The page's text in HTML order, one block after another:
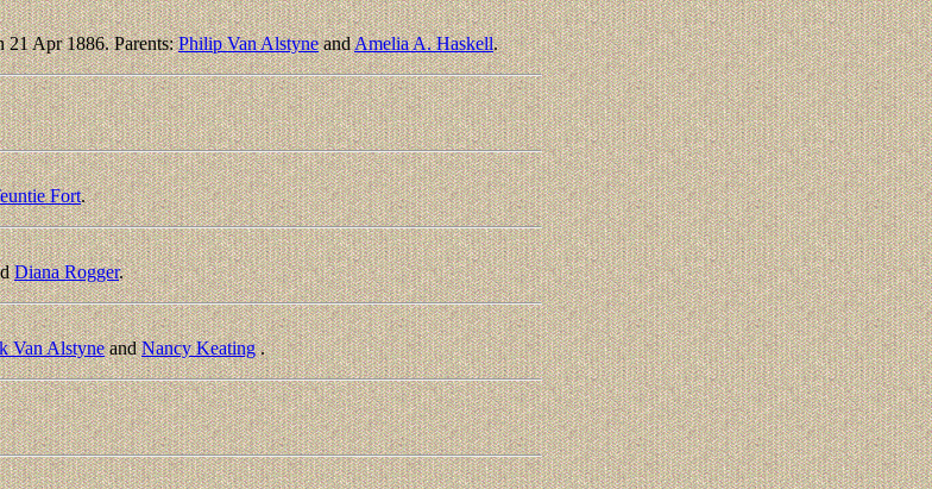
21 Apr 1886. Parents:Philip Van AlstyneandAmelia A. Haskell.
Fort.
Diana Rogger.
Van AlstyneandNancy Keating.